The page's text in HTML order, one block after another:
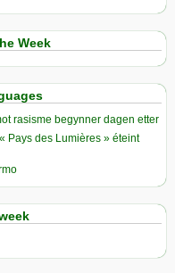
Week
rasisme begynner dagen etter
Pays des Lumières » éteint